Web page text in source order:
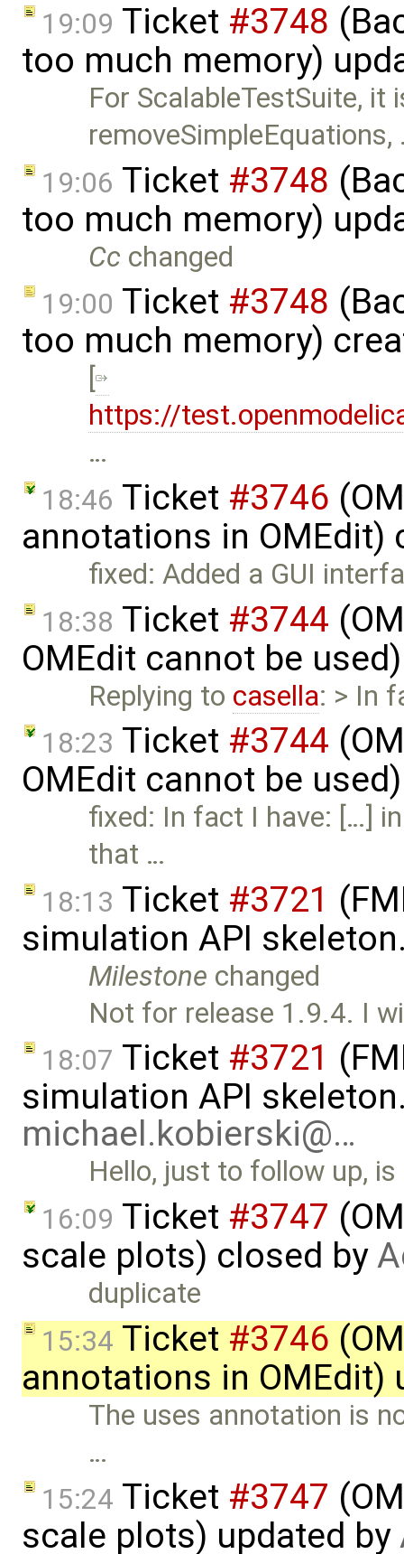
19:09 Ticket #3748
too much memory)
For ScalableTestSuite, it
removeSimpleEquations,
19:06 Ticket #3748
too much memory)
Cc changed
19:00 Ticket #3748
too much memory)
[
https://
…
18:46 Ticket #3746
annotations in OMEdit)
fixed: Added a GUI
18:38 Ticket #3744
OMEdit cannot be
Replying to casella: > In
18:23 Ticket #3744
OMEdit cannot be
fixed: In fact I have: […]
that …
18:13 Ticket #3721
simulation API
Milestone changed
Not for release 1.9.4. I
18:07 Ticket #3721
simulation API
michael.kobierski@…
Hello, just to follow up,
16:09 Ticket #3747
scale plots) closed by
duplicate
15:34 Ticket #3746
annotations in OMEdit)
The uses annotation is
…
15:24 Ticket #3747
scale plots) updated by